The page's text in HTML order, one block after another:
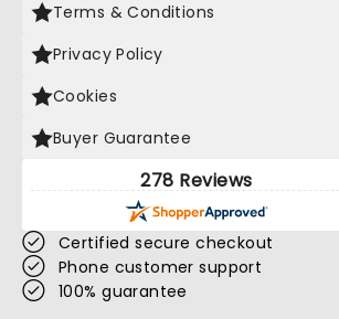
Terms & Conditions
Privacy Policy
Cookies
Buyer Guarantee
278 Reviews
Certified secure checkout
Phone customer support
100% guarantee